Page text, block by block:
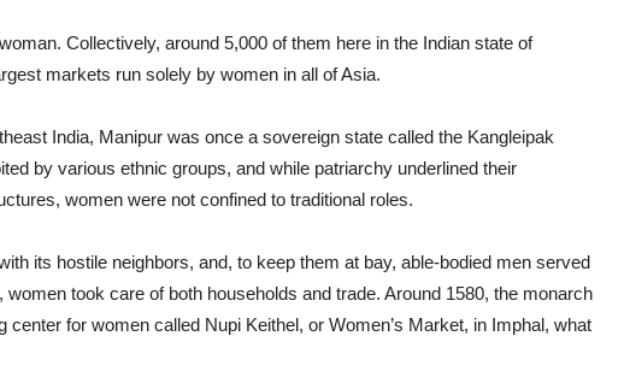
Collectively, around 5,000 of them here in the Indian state of
markets run solely by women in all of Asia.
India, Manipur was once a sovereign state called the Kangleipak
by various ethnic groups, and while patriarchy underlined their
women were not confined to traditional roles.
its hostile neighbors, and, to keep them at bay, able-bodied men served
took care of both households and trade. Around 1580, the monarch
center for women called Nupi Keithel, or Women’s Market, in Imphal, what